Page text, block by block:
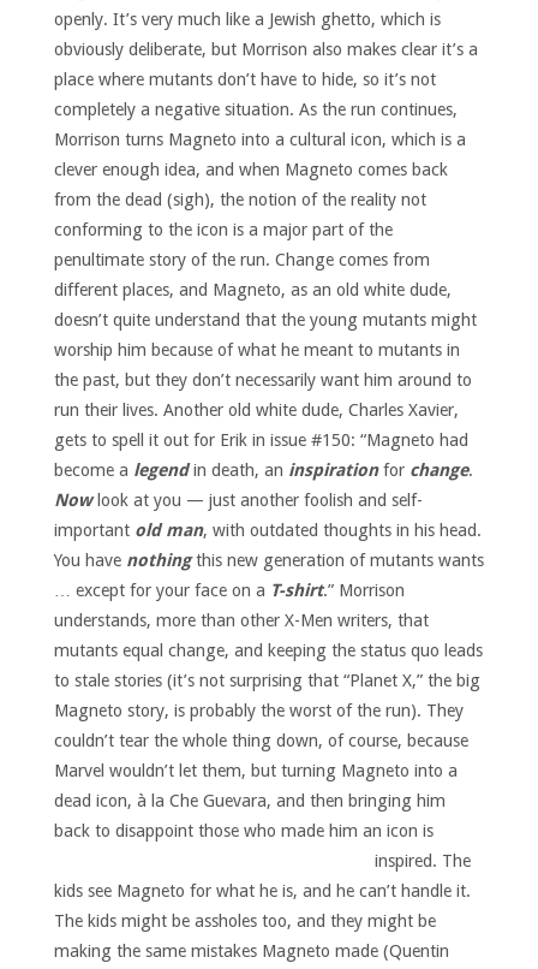
openly. It’s very much like a Jewish ghetto, which is
obviously deliberate, but Morrison also makes clear it’s a
place where mutants don’t have to hide, so it’s not
completely a negative situation. As the run continues,
Morrison turns Magneto into a cultural icon, which is a
clever enough idea, and when Magneto comes back
from the dead (sigh), the notion of the reality not
conforming to the icon is a major part of the
penultimate story of the run. Change comes from
different places, and Magneto, as an old white dude,
doesn’t quite understand that the young mutants might
worship him because of what he meant to mutants in
the past, but they don’t necessarily want him around to
run their lives. Another old white dude, Charles Xavier,
gets to spell it out for Erik in issue #150: “Magneto had
become a legendin death, an inspirationfor change.
Nowlook at you — just another foolish and self-
important old man, with outdated thoughts in his head.
You have nothingthis new generation of mutants wants
… except for your face on a T-shirt.” Morrison
understands, more than other X-Men writers, that
mutants equal change, and keeping the status quo leads
to stale stories (it’s not surprising that “Planet X,” the big
Magneto story, is probably the worst of the run). They
couldn’t tear the whole thing down, of course, because
Marvel wouldn’t let them, but turning Magneto into a
dead icon, à la Che Guevara, and then bringing him
back to disappoint those who made him an icon is
inspired. The
kids see Magneto for what he is, and he can’t handle it.
The kids might be assholes too, and they might be
making the same mistakes Magneto made (Quentin